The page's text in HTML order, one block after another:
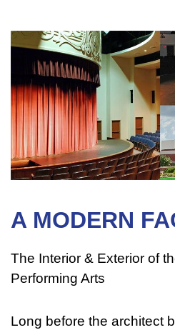
A MODERN
The Interior & Exterior of
Performing Arts
Long before the architect